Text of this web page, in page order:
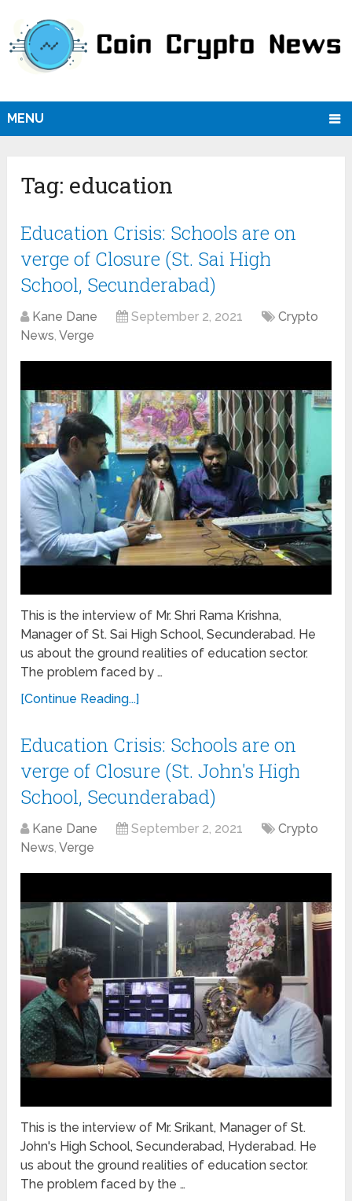
MENU
Tag: education
Education Crisis: Schools are on
verge of Closure (St. Sai High
School, Secunderabad)
Kane Dane September 2, 2021
Crypto
News,Verge
This is the interview of Mr. Shri Rama Krishna,
Manager of St. Sai High School, Secunderabad. He
us about the ground realities of education sector.
The problem faced by …
[Continue Reading...]
Education Crisis: Schools are on
verge of Closure (St. John's High
School, Secunderabad)
Kane Dane September 2, 2021
Crypto
News,Verge
This is the interview of Mr. Srikant, Manager of St.
John's High School, Secunderabad, Hyderabad. He
us about the ground realities of education sector.
The problem faced by the …